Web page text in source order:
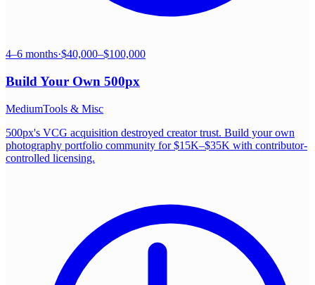
4–6 months·$40,000–$100,000
Build Your Own 500px
MediumTools & Misc
500px's VCG acquisition destroyed creator trust. Build your own
photography portfolio community for $15K–$35K with contributor-
controlled licensing.